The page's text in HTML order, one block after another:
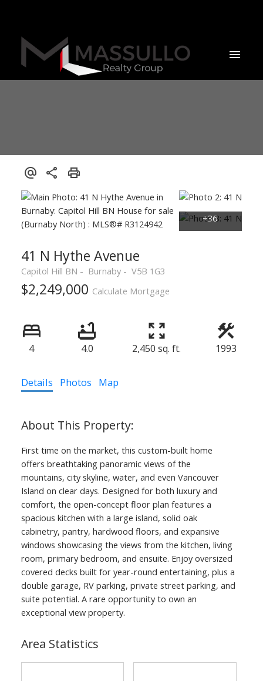
41 N Hythe Avenue
Capitol Hill BN Burnaby V5B 1G3
$2,249,000 Calculate Mortgage
4 4.0 2,450 sq. ft. 1993
Details Photos Map
First time on the market, this custom-built home
offers breathtaking panoramic views of the
mountains, city skyline, water, and even Vancouver
Island on clear days. Designed for both luxury and
comfort, the open-concept floor plan features a
spacious kitchen with a large island, solid oak
cabinetry, pantry, hardwood floors, and expansive
windows showcasing the views from the kitchen, living
room, primary bedroom, and ensuite. Enjoy oversized
covered decks built for year-round entertaining, plus a
double garage, RV parking, private street parking, and
suite potential. A rare opportunity to own an
exceptional view property.
Area Statistics